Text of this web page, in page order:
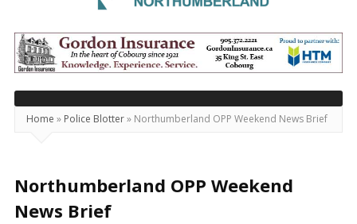
Today's
Northumberland
–
Your
Source
Happening
Locally
Home » Police Blotter» Northumberland OPP Weekend News Brief
Northumberland OPP Weekend
News Brief